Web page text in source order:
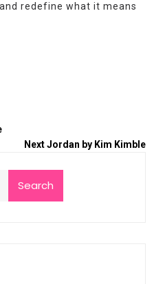
and redefine what it means
NextJordan by Kim Kimble
Search